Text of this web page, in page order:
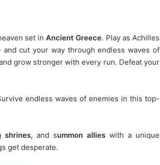
set inAncient Greece. Play as Achilles
and cut your way through endless waves of
grow stronger with every run. Defeat your
endless waves of enemies in this top-
shrines, and summon allieswith a unique
get desperate.